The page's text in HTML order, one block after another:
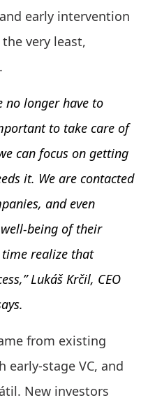
early intervention
very least,
no longer have to
to take care of
can focus on getting
it. We are contacted
and even
being of their
realize that
Lukáš Krčil, CEO
from existing
early-stage VC, and
New investors